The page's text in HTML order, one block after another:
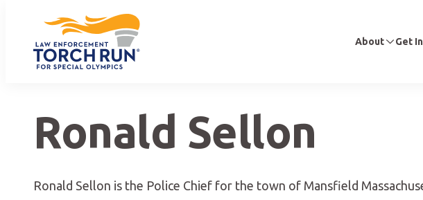
About Get
Ronald Sellon
Ronald Sellon is the Police Chief for the town of Mansfield